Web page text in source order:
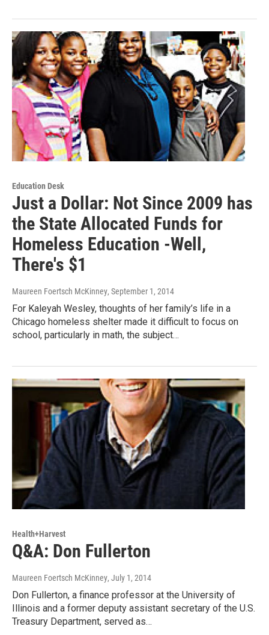
Education Desk
Just a Dollar: Not Since 2009 has
the State Allocated Funds for
Homeless Education -Well,
There's $1
Maureen Foertsch McKinney, September 1, 2014
For Kaleyah Wesley, thoughts of her family’s life in a
Chicago homeless shelter made it difficult to focus on
school, particularly in math, the subject…
Health+Harvest
Q&A: Don Fullerton
Maureen Foertsch McKinney, July 1, 2014
Don Fullerton, a finance professor at the University of
Illinois and a former deputy assistant secretary of the U.S.
Treasury Department, served as…